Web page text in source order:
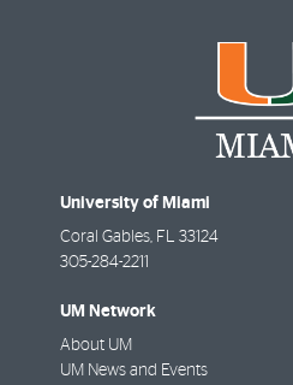
University of Miami
Coral Gables, FL 33124
305-284-2211
UM Network
About UM
UM News and Events